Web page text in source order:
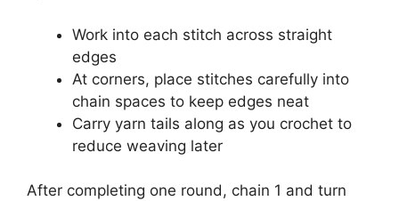
Work into each stitch across straight
edges
At corners, place stitches carefully into
chain spaces to keep edges neat
Carry yarn tails along as you crochet to
reduce weaving later
After completing one round, chain 1 and turn